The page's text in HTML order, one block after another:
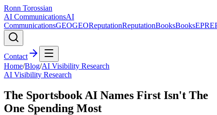
Ronn Torossian
AI CommunicationsAI
CommunicationsGEOGEOReputationReputationBooksBooksEPR
Contact
Home/Blog/AI Visibility Research
AI Visibility Research
The Sportsbook AI Names First Isn't The
One Spending Most